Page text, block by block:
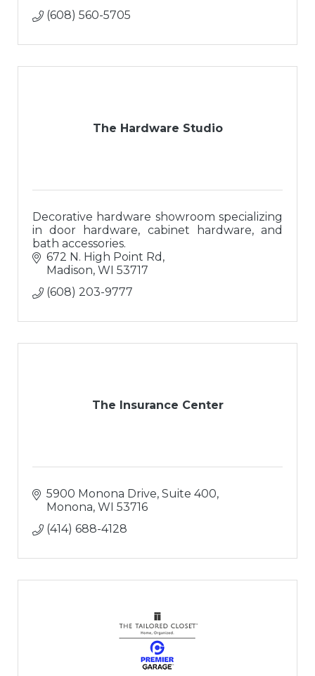
(608) 560-5705
The Hardware Studio
Decorative hardware showroom specializing
in door hardware, cabinet hardware, and
bath accessories.
672 N. High Point Rd
Madison WI 53717
(608) 203-9777
The Insurance Center
5900 Monona Drive, Suite 400
Monona WI 53716
(414) 688-4128